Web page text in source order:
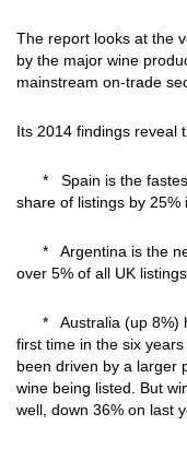
The report looks at the
by the major wine
mainstream on-trade
Its 2014 findings reveal
* Spain is the fastest
share of listings by 25%
* Argentina is the
over 5% of all UK listings
* Australia (up 8%)
first time in the six
been driven by a
wine being listed. But
well, down 36% on last